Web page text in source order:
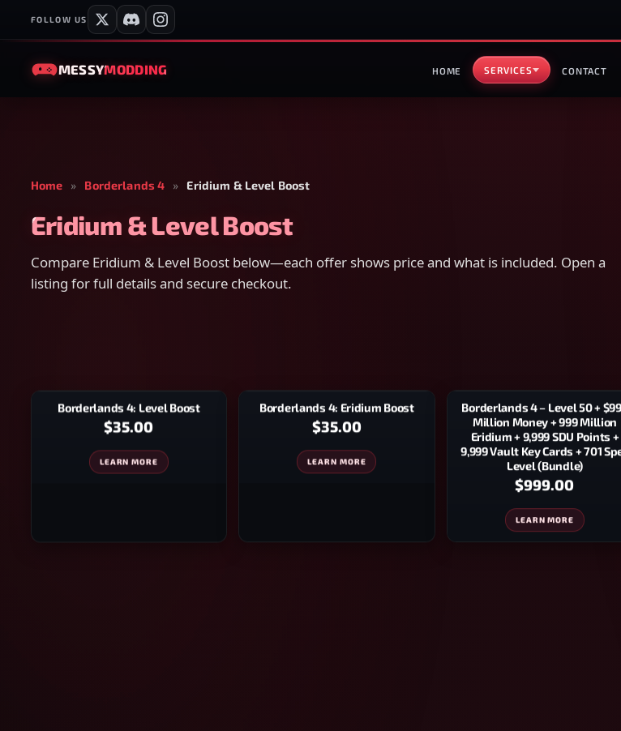
FOLLOW US
MESSYMODDING HOME SERVICES CONTACT
Home » Borderlands 4 » Eridium & Level Boost
Eridium & Level Boost
Compare Eridium & Level Boost below—each offer shows price and what is included. Open a
listing for full details and secure checkout.
Borderlands 4: Level Boost
$35.00
LEARN MORE
Borderlands 4: Eridium Boost
$35.00
LEARN MORE
Borderlands 4 – Level 50 +
Million Money + 999 Million
Eridium + 9,999 SDU Points +
9,999 Vault Key Cards + 701
Level (Bundle)
$999.00
LEARN MORE